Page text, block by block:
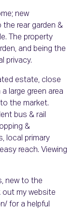
new
rear garden &
The property
and being the
privacy.
estate, close
large green area
the market.
bus & rail
&
local primary
reach. Viewing
new to the
out my website
for a helpful